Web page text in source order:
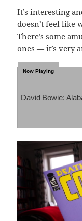
It’s interesting
doesn’t feel like
There’s some
ones — it’s very
David Bowie: